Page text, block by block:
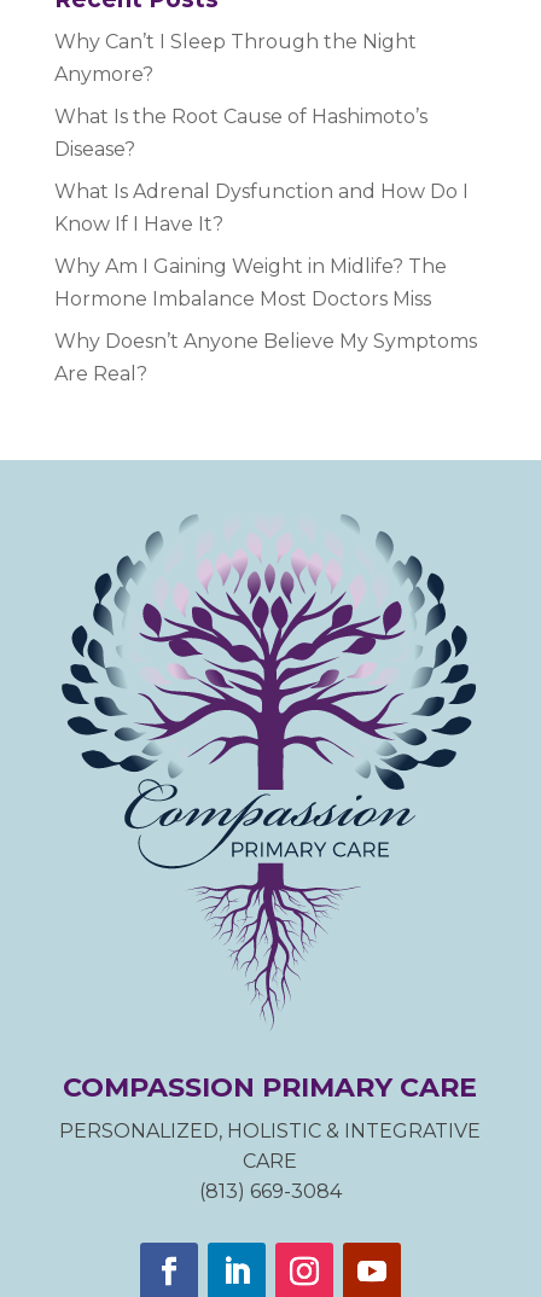
Why Can’t I Sleep Through the Night
Anymore?
What Is the Root Cause of Hashimoto’s
Disease?
What Is Adrenal Dysfunction and How Do I
Know If I Have It?
Why Am I Gaining Weight in Midlife? The
Hormone Imbalance Most Doctors Miss
Why Doesn’t Anyone Believe My Symptoms
Are Real?
COMPASSION PRIMARY CARE
PERSONALIZED, HOLISTIC & INTEGRATIVE
CARE
(813) 669-3084